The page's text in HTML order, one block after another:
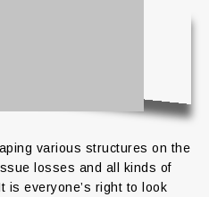
various structures on the
losses and all kinds of
is everyone’s right to look